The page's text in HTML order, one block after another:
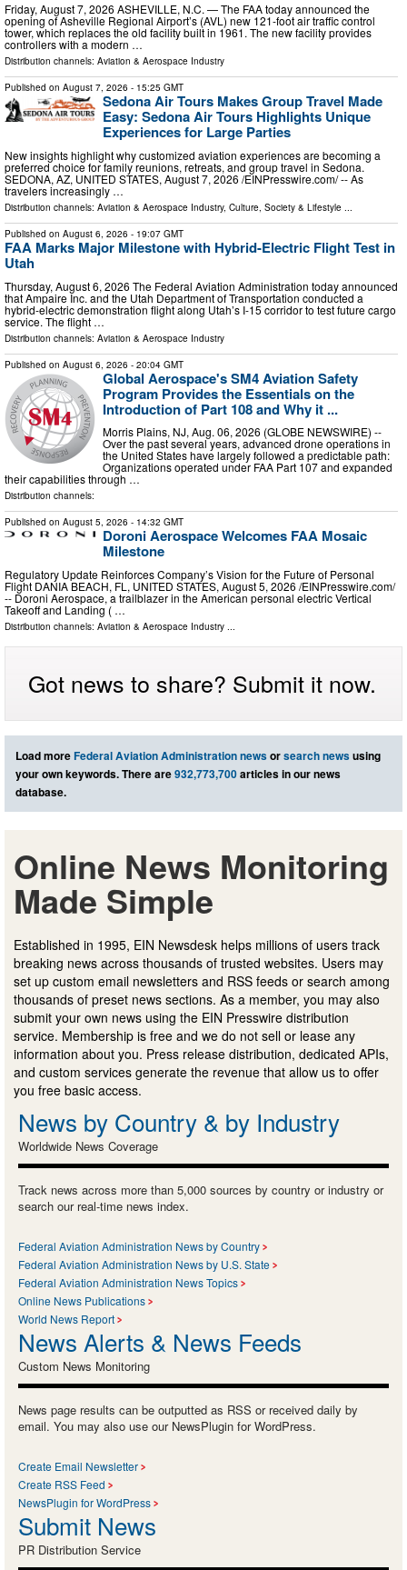
Friday, August 7, 2026 ASHEVILLE, N.C. — The FAA today announced the
opening of Asheville Regional Airport’s (AVL) new 121-foot air traffic control
tower, which replaces the old facility built in 1961. The new facility provides
controllers with a modern …
Distribution channels: Aviation & Aerospace Industry
Published on August 7, 2026 - 15:25 GMT
Sedona Air Tours Makes Group Travel Made
Easy: Sedona Air Tours Highlights Unique
Experiences for Large Parties
New insights highlight why customized aviation experiences are becoming a
preferred choice for family reunions, retreats, and group travel in Sedona.
SEDONA, AZ, UNITED STATES, August 7, 2026 /⁨EINPresswire.com⁩/ -- As
travelers increasingly …
Distribution channels: Aviation & Aerospace Industry, Culture, Society & Lifestyle ...
Published on August 6, 2026 - 19:07 GMT
FAA Marks Major Milestone with Hybrid-Electric Flight Test in
Utah
Thursday, August 6, 2026 The Federal Aviation Administration today announced
that Ampaire Inc. and the Utah Department of Transportation conducted a
hybrid-electric demonstration flight along Utah’s I-15 corridor to test future cargo
service. The flight …
Distribution channels: Aviation & Aerospace Industry
Published on August 6, 2026 - 20:04 GMT
Global Aerospace's SM4 Aviation Safety
Program Provides the Essentials on the
Introduction of Part 108 and Why it ...
Morris Plains, NJ, Aug. 06, 2026 (GLOBE NEWSWIRE) --
Over the past several years, advanced drone operations in
the United States have largely followed a predictable path:
Organizations operated under FAA Part 107 and expanded
their capabilities through …
Distribution channels:
Published on August 5, 2026 - 14:32 GMT
Doroni Aerospace Welcomes FAA Mosaic
Milestone
Regulatory Update Reinforces Company’s Vision for the Future of Personal
Flight DANIA BEACH, FL, UNITED STATES, August 5, 2026 /⁨EINPresswire.com⁩/
-- Doroni Aerospace, a trailblazer in the American personal electric Vertical
Takeoff and Landing ( …
Distribution channels: Aviation & Aerospace Industry
Got news to share? Submit it now.
Load moreFederal Aviation Administration newsorsearch newsusing
your own keywords. There are932,773,700articles in our news
database.
Online News Monitoring
Made Simple
Established in 1995, EIN Newsdesk helps millions of users track
breaking news across thousands of trusted websites. Users may
set up custom email newsletters and RSS feeds or search among
thousands of preset news sections. As a member, you may also
submit your own news using the EIN Presswire distribution
service. Membership is free and we do not sell or lease any
information about you. Press release distribution, dedicated APIs,
and custom services generate the revenue that allow us to offer
you free basic access.
News by Country & by Industry
Worldwide News Coverage
Track news across more than 5,000 sources by country or industry or
search our real-time news index.
Federal Aviation Administration News by Country
Federal Aviation Administration News by U.S. State
Federal Aviation Administration News Topics
Online News Publications
World News Report
News Alerts & News Feeds
Custom News Monitoring
News page results can be outputted as RSS or received daily by
email. You may also use our NewsPlugin for WordPress.
Create Email Newsletter
Create RSS Feed
NewsPlugin for WordPress
Submit News
PR Distribution Service